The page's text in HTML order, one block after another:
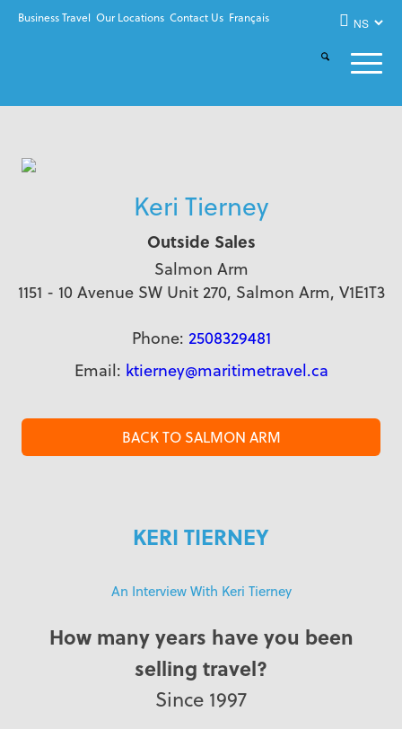
Business Travel Our Locations Contact Us Français
Keri Tierney
Outside Sales
Salmon Arm
1151 - 10 Avenue SW Unit 270, Salmon Arm, V1E1T3
Phone: 2508329481
Email: ktierney@maritimetravel.ca
BACK TO SALMON ARM
KERI TIERNEY
An Interview With Keri Tierney
How many years have you been
selling travel?
Since 1997